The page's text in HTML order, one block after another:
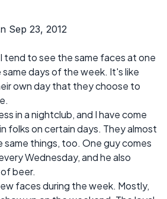
Sep 23, 2012
tend to see the same faces at one
days of the week. It's like
own day that they choose to
in a nightclub, and I have come
folks on certain days. They almost
same things, too. One guy comes
Wednesday, and he also
beer.
faces during the week. Mostly,